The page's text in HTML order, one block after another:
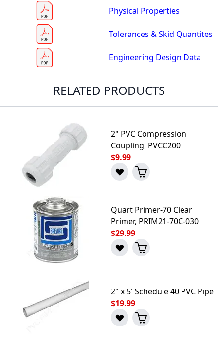
Physical Properties
Tolerances & Skid Quantites
Engineering Design Data
RELATED PRODUCTS
2" PVC Compression
Coupling, PVCC200
$9.99
Quart Primer-70 Clear
Primer, PRIM21-70C-030
$29.99
2" x 5' Schedule 40 PVC Pipe
$19.99